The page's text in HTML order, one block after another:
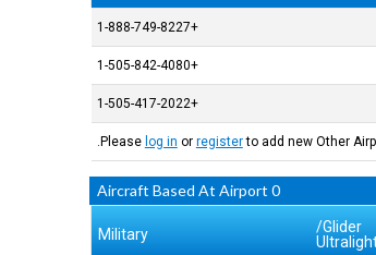
+1-888-749-8227
+1-505-842-4080
+1-505-417-2022
Please log in or registerto add new Other
0 Aircraft Based At Airport
Glider/
Military